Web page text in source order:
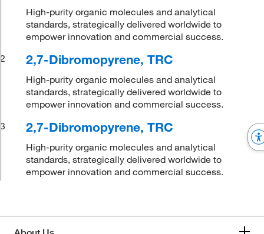
High-purity organic molecules and analytical
standards, strategically delivered worldwide to
empower innovation and commercial success.
2
2,7-Dibromopyrene, TRC
High-purity organic molecules and analytical
standards, strategically delivered worldwide to
empower innovation and commercial success.
3
2,7-Dibromopyrene, TRC
High-purity organic molecules and analytical
standards, strategically delivered worldwide to
empower innovation and commercial success.